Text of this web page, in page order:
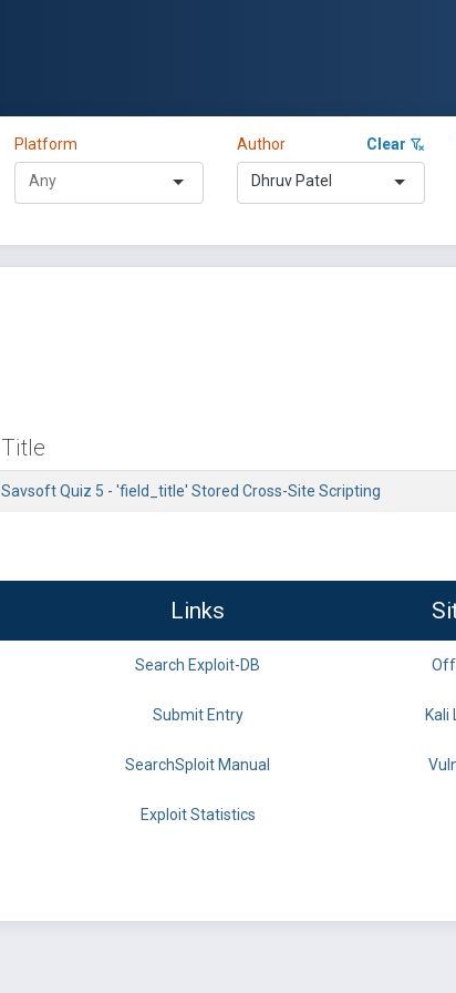
Platform Author Clear
Dhruv Patel
Title
Savsoft Quiz 5 - 'field_title' Stored Cross-Site Scripting
Links
Search Exploit-DB
Submit Entry Kali
SearchSploit Manual
Exploit Statistics